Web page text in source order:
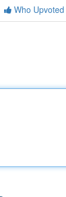
Who Upvoted